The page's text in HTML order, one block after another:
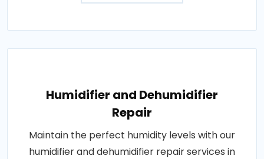
Humidifier and Dehumidifier
Repair
Maintain the perfect humidity levels with our
humidifier and dehumidifier repair services in